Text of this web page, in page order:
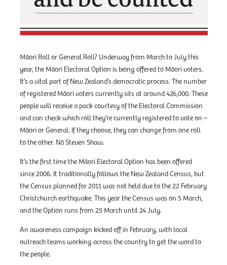
Māori Roll or General Roll? Underway from March to July this
year, the Māori Electoral Option is being offered to Māori voters.
It’s a vital part of New Zealand’s democratic process. The number
of registered Māori voters currently sits at around 426,000. These
people will receive a pack courtesy of the Electoral Commission
and can check which roll they’re currently registered to vote on –
Māori or General. If they choose, they can change from one roll
to the other. Nā Steven Shaw.
It’s the first time the Māori Electoral Option has been offered
since 2006. It traditionally follows the New Zealand Census, but
the Census planned for 2011 was not held due to the 22 February
Christchurch earthquake. This year the Census was on 5 March,
and the Option runs from 25 March until 24 July.
An awareness campaign kicked off in February, with local
outreach teams working across the country to get the word to
the people.